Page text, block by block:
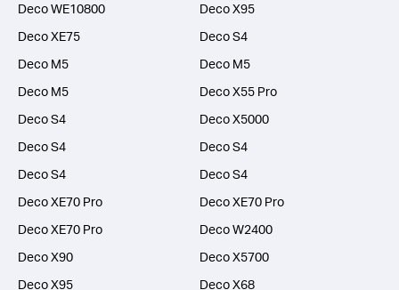
Deco WE10800
Deco X95
Deco XE75
Deco S4
Deco M5
Deco M5
Deco M5
Deco X55 Pro
Deco S4
Deco X5000
Deco S4
Deco S4
Deco S4
Deco S4
Deco XE70 Pro
Deco XE70 Pro
Deco XE70 Pro
Deco W2400
Deco X90
Deco X5700
Deco X95
Deco X68